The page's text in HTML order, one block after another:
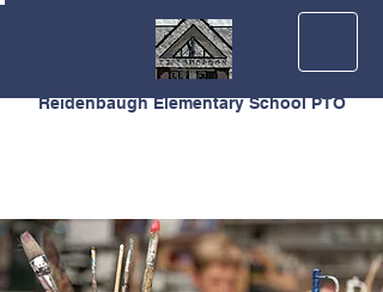
Reidenbaugh Elementary School PTO